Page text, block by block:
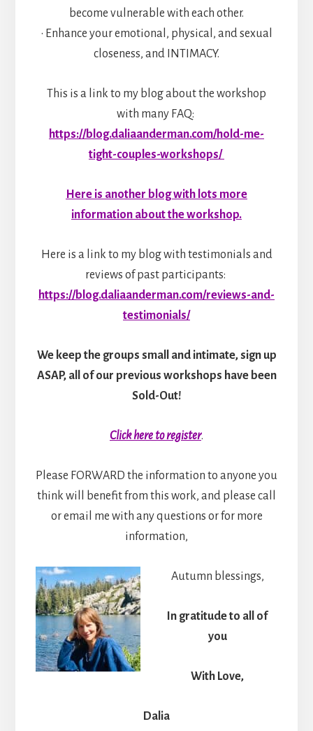
become vulnerable with each other.
• Enhance your emotional, physical, and sexual
closeness, and INTIMACY.
This is a link to my blog about the workshop
with many FAQ:
https://blog.daliaanderman.com/hold-me-
tight-couples-workshops/
Here is another blog with lots more
information about the workshop.
Here is a link to my blog with testimonials and
reviews of past participants:
https://blog.daliaanderman.com/reviews-and-
testimonials/
We keep the groups small and intimate, sign up
ASAP, all of our previous workshops have been
Sold-Out!
Click here to register.
Please FORWARD the information to anyone you
think will benefit from this work, and please call
or email me with any questions or for more
information,
Autumn blessings,
In gratitude to all of
you
With Love,
Dalia